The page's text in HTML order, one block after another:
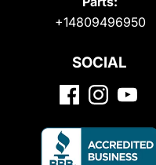
+14809496950
SOCIAL